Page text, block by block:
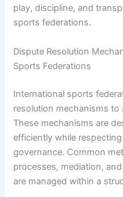
play, discipline, and
sports federations.
Dispute Resolution
Sports Federations
International sports
resolution mechanisms
These mechanisms are
efficiently while
governance. Common
processes, mediation,
are managed within a